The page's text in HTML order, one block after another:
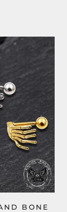
BONE